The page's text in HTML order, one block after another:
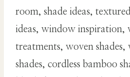
room, shade ideas,
ideas, window inspiration,
treatments, woven shades,
shades, cordless bamboo